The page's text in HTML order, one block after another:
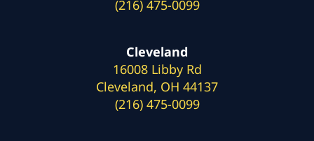
(216) 475-0099
Cleveland
16008 Libby Rd
Cleveland, OH 44137
(216) 475-0099